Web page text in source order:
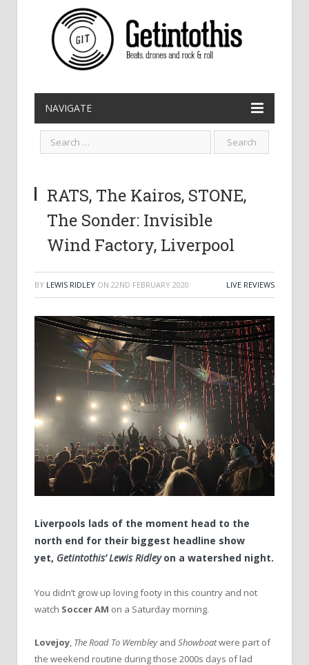
NAVIGATE
RATS, The Kairos, STONE,
The Sonder: Invisible
Wind Factory, Liverpool
BY LEWIS RIDLEY ON 22ND FEBRUARY 2020 LIVE REVIEWS
Liverpools lads of the moment head to the
north end for their biggest headline show
yet, Getintothis’ Lewis Ridleyon a watershed night.
You didn’t grow up loving footy in this country and not
watch Soccer AM on a Saturday morning.
Lovejoy, The Road To Wembleyand Showboatwere part of
the weekend routine during those 2000s days of lad